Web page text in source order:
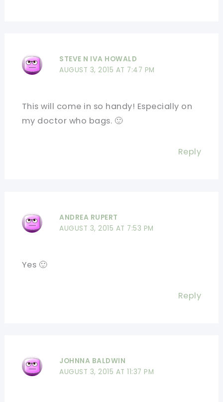
STEVE N IVA HOWALD
AUGUST 3, 2015 AT 7:47 PM
This will come in so handy! Especially on
my doctor who bags. 🙂
Reply
ANDREA RUPERT
AUGUST 3, 2015 AT 7:53 PM
Yes 🙂
Reply
JOHNNA BALDWIN
AUGUST 3, 2015 AT 11:37 PM